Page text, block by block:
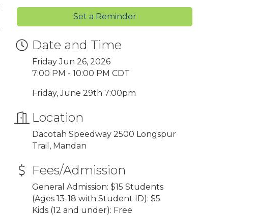
Set a Reminder
Date and Time
Friday Jun 26, 2026
7:00 PM - 10:00 PM CDT
Friday, June 29th 7:00pm
Location
Dacotah Speedway 2500 Longspur
Trail, Mandan
Fees/Admission
General Admission: $15 Students
(Ages 13-18 with Student ID): $5
Kids (12 and under): Free